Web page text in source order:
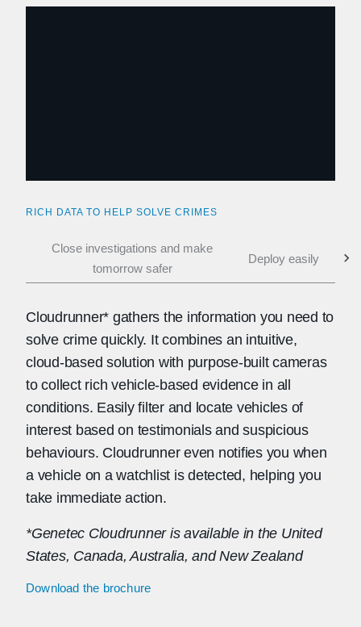
RICH DATA TO HELP SOLVE CRIMES
Close investigations and make
tomorrow safer
Deploy easily
Cloudrunner* gathers the information you need to
solve crime quickly. It combines an intuitive,
cloud-based solution with purpose-built cameras
to collect rich vehicle-based evidence in all
conditions. Easily filter and locate vehicles of
interest based on testimonials and suspicious
behaviours. Cloudrunner even notifies you when
a vehicle on a watchlist is detected, helping you
take immediate action.
*Genetec Cloudrunner is available in the United
States, Canada, Australia, and New Zealand
Download the brochure